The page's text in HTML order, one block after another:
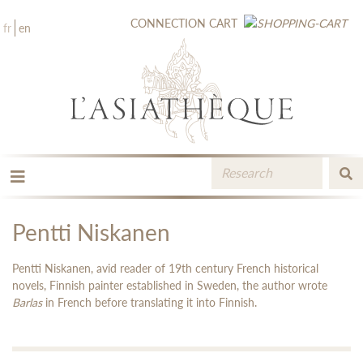
fr en CONNECTION CART
THE PUBLISHING
CATALOGUE
MEDIA LIBRARY
NEW BOOKS / UPCOMING
CONTACT
Pentti Niskanen
Pentti Niskanen, avid reader of 19th century French historical
novels, Finnish painter established in Sweden, the author wrote
Barlas in French before translating it into Finnish.